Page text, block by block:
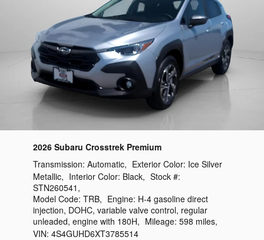
2026 Subaru Crosstrek Premium
Transmission: Automatic, Exterior Color: Ice Silver
Metallic, Interior Color: Black, Stock #:
STN260541 ,
Model Code: TRB, Engine: H-4 gasoline direct
injection, DOHC, variable valve control, regular
unleaded, engine with 180H, Mileage: 598 miles,
VIN: 4S4GUHD6XT3785514